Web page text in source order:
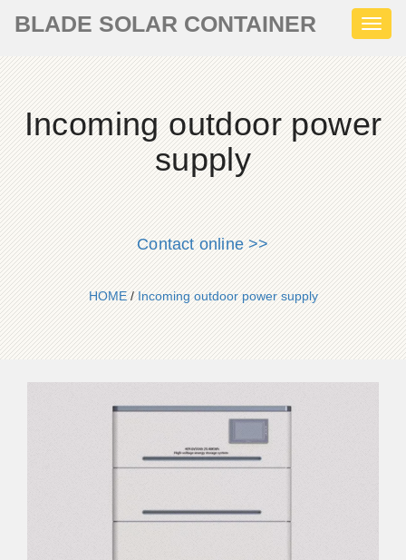
BLADE SOLAR CONTAINER
Incoming outdoor power
supply
Contact online >>
HOME/Incoming outdoor power supply